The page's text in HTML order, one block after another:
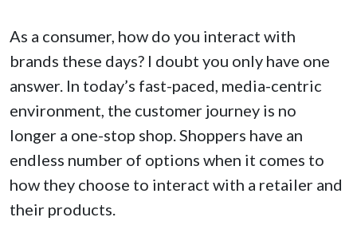
As a consumer, how do you interact with
brands these days? I doubt you only have one
answer. In today’s fast-paced, media-centric
environment, the customer journey is no
longer a one-stop shop. Shoppers have an
endless number of options when it comes to
how they choose to interact with a retailer and
their products.